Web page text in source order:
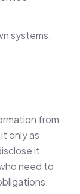
systems,
from
only as
it
need to